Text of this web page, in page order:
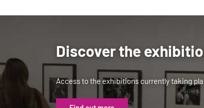
Discover the
Access to the exhibitions currently taking